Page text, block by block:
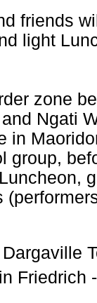
friends
light
zone
Ngati
in
group,
Friedrich